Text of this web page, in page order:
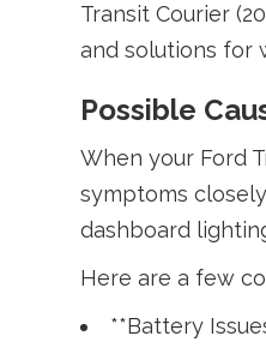
Transit Courier
and solutions for
Possible
When your Ford
symptoms
dashboard
Here are a few
**Battery